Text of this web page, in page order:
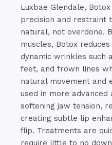
Luxbae Glendale,
precision and restraint
natural, not overdone.
muscles, Botox
dynamic wrinkles such
feet, and frown lines
natural movement and
used in more advanced
softening jaw tension,
creating subtle lip
flip. Treatments are
require little to no